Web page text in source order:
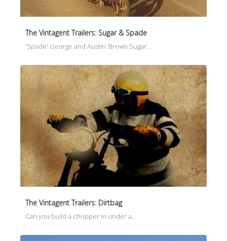
The Vintagent Trailers: Sugar & Spade
'Spade' George and Austin ‘Brown Sugar’…
The Vintagent Trailers: Dirtbag
Can you build a chopper in under a…